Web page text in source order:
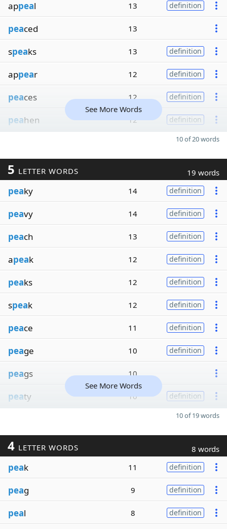
appeal 13 definition
peaced 13
speaks 13 definition
appear 12 definition
peaces 12 definition
peahen 12 definition
See More Words
10 of 20 words
5 LETTER WORDS 19 words
peaky 14 definition
peavy 14 definition
peach 13 definition
apeak 12 definition
peaks 12 definition
speak 12 definition
peace 11 definition
peage 10 definition
peags 10
peaty 10 definition
See More Words
10 of 19 words
4 LETTER WORDS 8 words
peak 11 definition
peag 9 definition
peal 8 definition